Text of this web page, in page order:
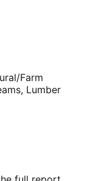
Farm
Lumber